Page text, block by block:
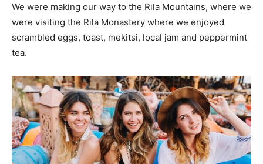
We were making our way to the Rila Mountains, where we
were visiting the Rila Monastery where we enjoyed
scrambled eggs, toast, mekitsi, local jam and peppermint
tea.